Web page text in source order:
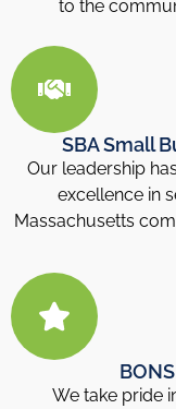
to the
SBA Small
Our leadership
excellence in
Massachusetts
We take pride